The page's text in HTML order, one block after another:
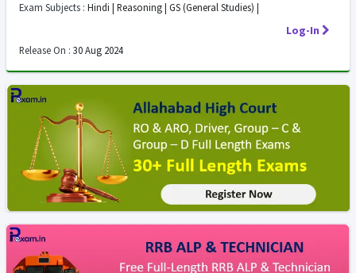
Exam Subjects : Hindi | Reasoning | GS (General Studies) |
Log-In
Release On : 30 Aug 2024